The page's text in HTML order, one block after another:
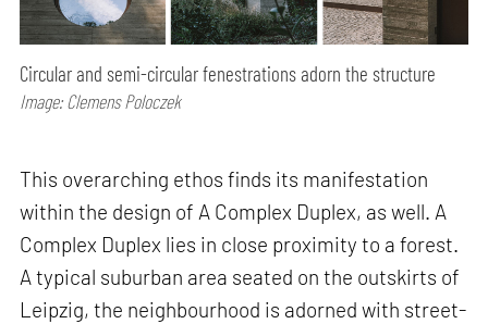
Circular and semi-circular fenestrations adorn the structure
Image: Clemens Poloczek
This overarching ethos finds its manifestation
within the design of A Complex Duplex, as well. A
Complex Duplex lies in close proximity to a forest.
A typical suburban area seated on the outskirts of
Leipzig, the neighbourhood is adorned with street-